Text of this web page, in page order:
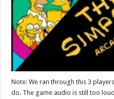
Note: We ran through this 3
do. The game audio is still too